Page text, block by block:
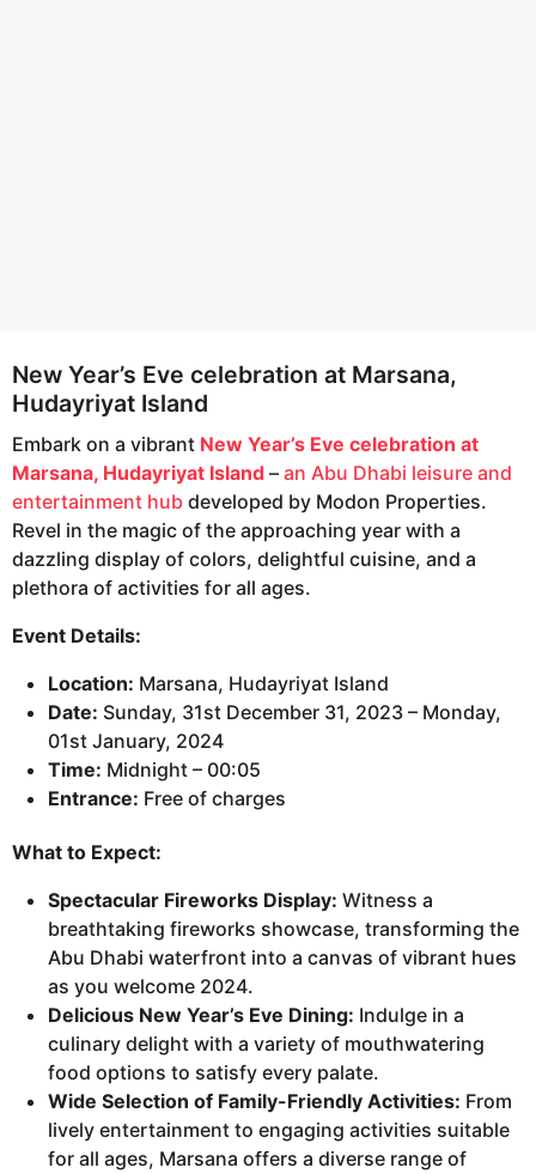
New Year’s Eve celebration at Marsana,
Hudayriyat Island
Embark on a vibrant New Year’s Eve celebration at
Marsana, Hudayriyat Island – an Abu Dhabi leisure and
entertainment hub developed by Modon Properties.
Revel in the magic of the approaching year with a
dazzling display of colors, delightful cuisine, and a
plethora of activities for all ages.
Event Details:
Location: Marsana, Hudayriyat Island
Date: Sunday, 31st December 31, 2023 – Monday,
01st January, 2024
Time: Midnight – 00:05
Entrance: Free of charges
What to Expect:
Spectacular Fireworks Display: Witness a
breathtaking fireworks showcase, transforming the
Abu Dhabi waterfront into a canvas of vibrant hues
as you welcome 2024.
Delicious New Year’s Eve Dining: Indulge in a
culinary delight with a variety of mouthwatering
food options to satisfy every palate.
Wide Selection of Family-Friendly Activities: From
lively entertainment to engaging activities suitable
for all ages, Marsana offers a diverse range of